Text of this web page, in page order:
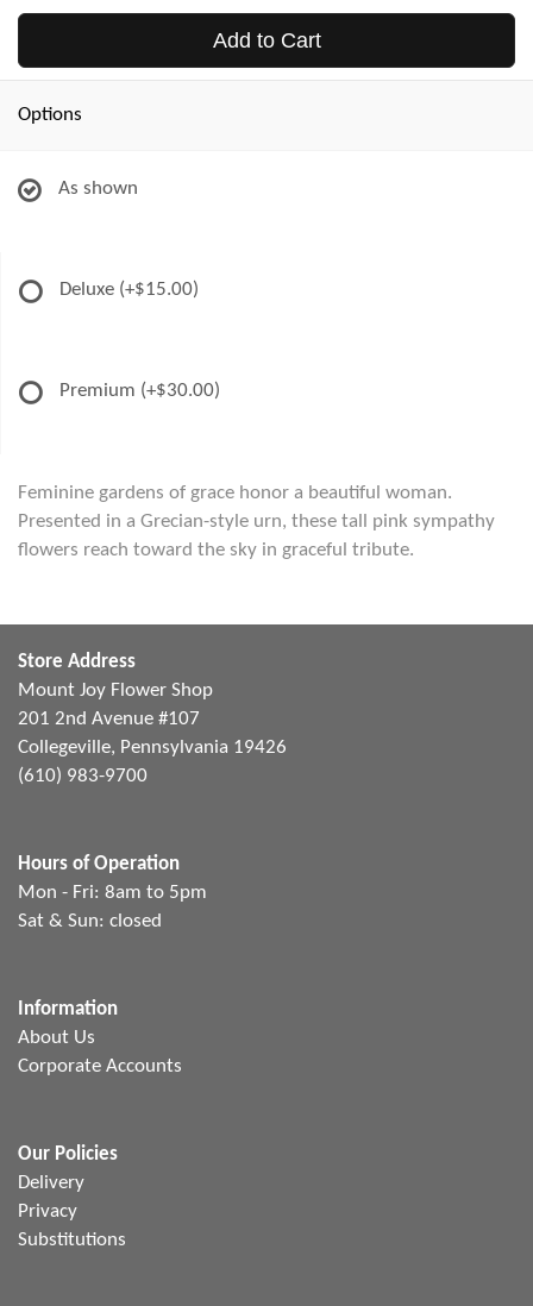
Add to Cart
Options
As shown
Deluxe (+$15.00)
Premium (+$30.00)
Feminine gardens of grace honor a beautiful woman.
Presented in a Grecian-style urn, these tall pink sympathy
flowers reach toward the sky in graceful tribute.
Store Address
Mount Joy Flower Shop
201 2nd Avenue #107
Collegeville, Pennsylvania 19426
(610) 983-9700
Hours of Operation
Mon - Fri: 8am to 5pm
Sat & Sun: closed
Information
About Us
Corporate Accounts
Our Policies
Delivery
Privacy
Substitutions